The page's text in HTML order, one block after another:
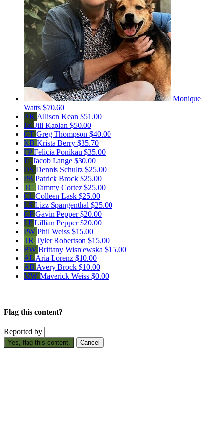
Monique
Watts $70.60
AK Allison Kean $51.00
JK Jill Kaplan $50.00
GT Greg Thompson $40.00
KB Krista Berry $35.70
FPFelicia Ponikau $35.00
JL Jacob Lange $30.00
DS Dennis Schultz $25.00
PB Patrick Brock $25.00
TC Tammy Cortez $25.00
CL Colleen Lask $25.00
LS Lizz Spangenthal $25.00
GPGavin Pepper$20.00
LPLillian Pepper$20.00
PW Phil Weiss $15.00
TR Tyler Robertson $15.00
BW Brittany Wisniewska $15.00
AL Aria Lorenz $10.00
AB Avery Brock $10.00
MW Maverick Weiss $0.00
Flag this content?
Reported by
Yes, flag this content. Cancel